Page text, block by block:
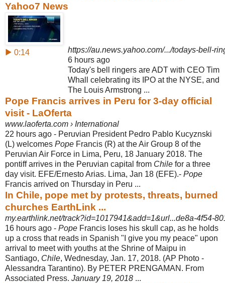
Yahoo7 News
▶ 0:14
https://au.news.yahoo.com/.../todays-bell-
6 hours ago
Today's bell ringers are ADT with CEO Tim
Whall celebrating its IPO at the NYSE, and
The Louis Armstrong ...
Pope Francis arrives in Peru for 3-day official
visit - LaOferta
www.laoferta.com › International
22 hours ago - Peruvian President Pedro Pablo Kucyznski
(L) welcomes Pope Francis (R) at the Air Group 8 of the
Peruvian Air Force in Lima, Peru, 18 January 2018. The
pontiff arrives in the Peruvian capital from Chile for a three
day visit. EFE/Ernesto Arias. Lima, Jan 18 (EFE).- Pope
Francis arrived on Thursday in Peru ...
In Chile, pope met by protests, threats, burned
churches EarthLink ...
my.earthlink.net/track?id=1017941&add=1&url...de8a-4f54-
16 hours ago - Pope Francis loses his skull cap, as he holds
up a cross that reads in Spanish "I give you my peace" upon
arrival to meet with youths at the Shrine of Maipu in
Santiago, Chile, Wednesday, Jan. 17, 2018. (AP Photo -
Alessandra Tarantino). By PETER PRENGAMAN. From
Associated Press. January 19, 2018 ...